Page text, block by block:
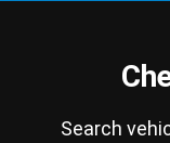
Search